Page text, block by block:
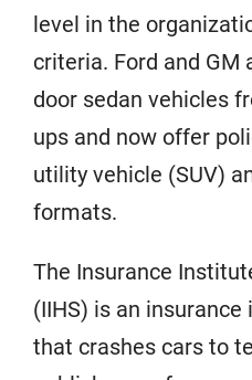
level in the
criteria. Ford and GM
door sedan vehicles
ups and now offer
utility vehicle (SUV)
formats.
The Insurance
(IIHS) is an
that crashes cars to